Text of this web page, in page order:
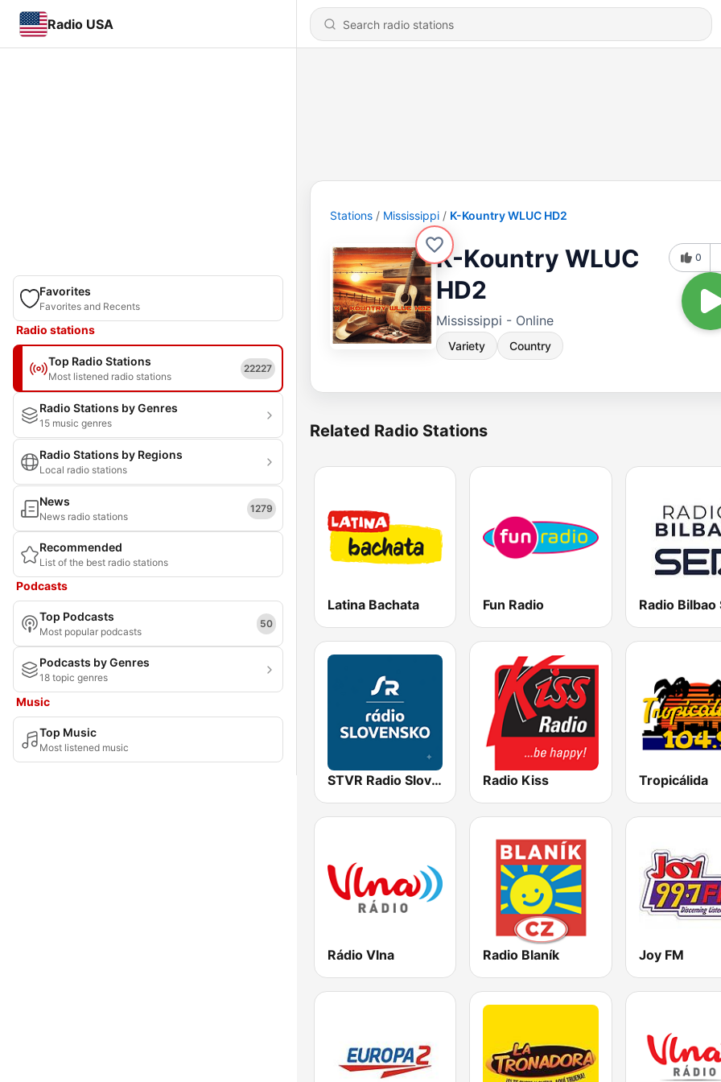
Radio USA
Favorites
Favorites and Recents
Radio stations
Top Radio Stations
Most listened radio stations
22227
Radio Stations by Genres
15 music genres
Radio Stations by Regions
Local radio stations
News
News radio stations
1279
Recommended
List of the best radio stations
Podcasts
Top Podcasts
Most popular podcasts
50
Podcasts by Genres
18 topic genres
Music
Top Music
Most listened music
Stations Mississippi K-Kountry WLUC HD2
K-Kountry WLUC
HD2
Mississippi - Online
Variety Country
0
Related Radio Stations
Latina Bachata Fun Radio Radio Bilbao
STVR Radio Slovensko Radio Kiss Tropicálida
Rádio Vlna Radio Blaník Joy FM